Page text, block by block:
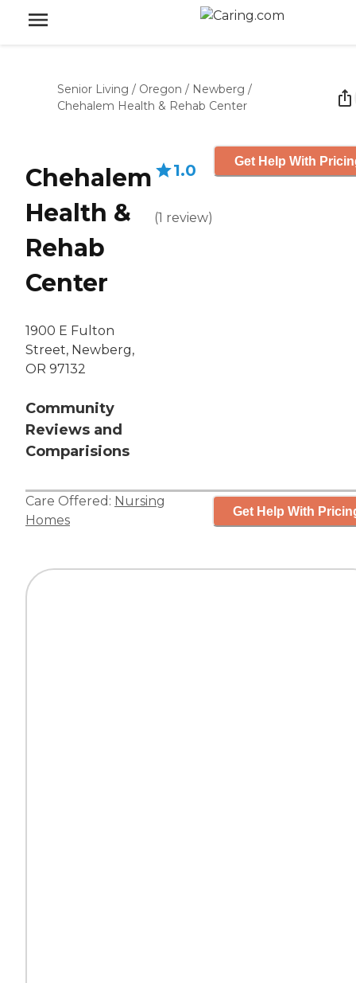
Senior Living / Oregon / Newberg /
Chehalem Health & Rehab Center
Chehalem
Health &
Rehab
Center
1900 E Fulton
Street, Newberg,
OR 97132
Community
Reviews and
Comparisions
1.0
(1 review)
Get Help With
Care Offered: Nursing
Homes
Get Help With